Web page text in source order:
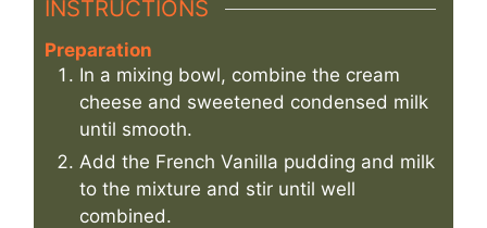
INSTRUCTIONS
Preparation
In a mixing bowl, combine the cream
cheese and sweetened condensed milk
until smooth.
Add the French Vanilla pudding and milk
to the mixture and stir until well
combined.